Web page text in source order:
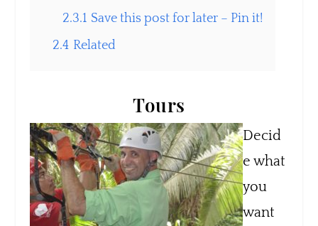
2.3.1 Save this post for later – Pin it!
2.4 Related
Tours
Decid
e what
you
want